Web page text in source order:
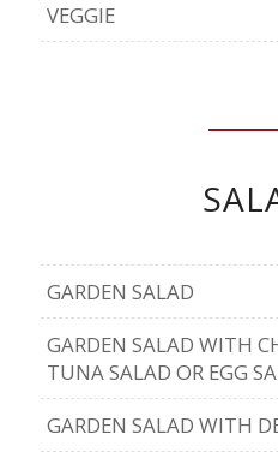
VEGGIE
GARDEN SALAD
GARDEN SALAD WITH
TUNA SALAD OR EGG
GARDEN SALAD WITH